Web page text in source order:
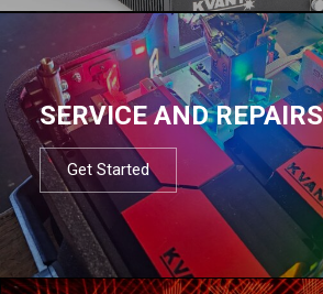
SERVICE AND REPAIRS
Get Started